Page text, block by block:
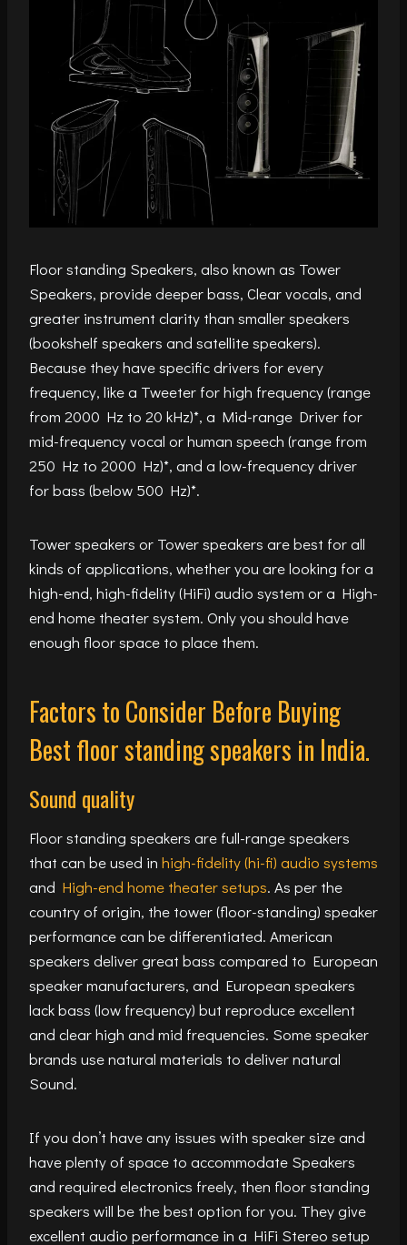
Floor standing Speakers, also known as Tower
Speakers, provide deeper bass, Clear vocals, and
greater instrument clarity than smaller speakers
(bookshelf speakers and satellite speakers).
Because they have specific drivers for every
frequency, like a Tweeter for high frequency (range
from 2000 Hz to 20 kHz)*, a Mid-range Driver for
mid-frequency vocal or human speech (range from
250 Hz to 2000 Hz)*, and a low-frequency driver
for bass (below 500 Hz)*.
Tower speakers or Tower speakers are best for all
kinds of applications, whether you are looking for a
high-end, high-fidelity (HiFi) audio system or a High-
end home theater system. Only you should have
enough floor space to place them.
Factors to Consider Before Buying
Best floor standing speakers in India.
Sound quality
Floor standing speakers are full-range speakers
that can be used in high-fidelity (hi-fi) audio systems
and High-end home theater setups. As per the
country of origin, the tower (floor-standing) speaker
performance can be differentiated. American
speakers deliver great bass compared to European
speaker manufacturers, and European speakers
lack bass (low frequency) but reproduce excellent
and clear high and mid frequencies. Some speaker
brands use natural materials to deliver natural
Sound.
If you don’t have any issues with speaker size and
have plenty of space to accommodate Speakers
and required electronics freely, then floor standing
speakers will be the best option for you. They give
excellent audio performance in a HiFi Stereo setup